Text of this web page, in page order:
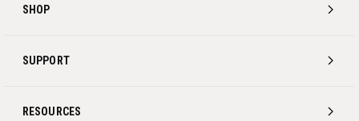
SHOP
SUPPORT
RESOURCES